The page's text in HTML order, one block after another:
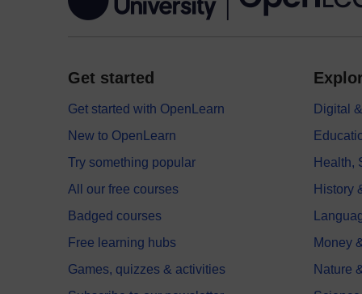
Get started
Get started with OpenLearn
New to OpenLearn
Try something popular
All our free courses
Badged courses
Free learning hubs
Games, quizzes & activities
Digital
Health,
History
Money
Nature